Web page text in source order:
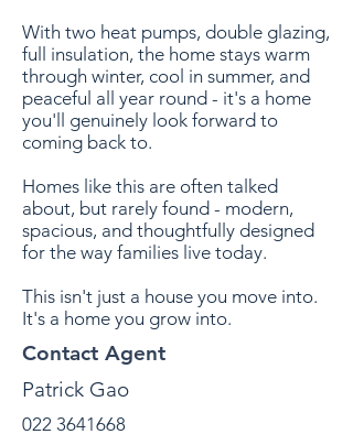
With two heat pumps, double glazing,
full insulation, the home stays warm
through winter, cool in summer, and
peaceful all year round - it's a home
you'll genuinely look forward to
coming back to.
Homes like this are often talked
about, but rarely found - modern,
spacious, and thoughtfully designed
for the way families live today.
This isn't just a house you move into.
It's a home you grow into.
Contact Agent
Patrick Gao
022 3641668